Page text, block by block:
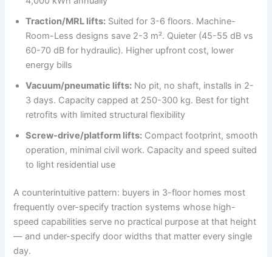
Traction/MRL lifts: Suited for 3-6 floors. Machine-
Room-Less designs save 2-3 m². Quieter (45-55 dB vs
60-70 dB for hydraulic). Higher upfront cost, lower
energy bills
Vacuum/pneumatic lifts: No pit, no shaft, installs in 2-
3 days. Capacity capped at 250-300 kg. Best for tight
retrofits with limited structural flexibility
Screw-drive/platform lifts: Compact footprint, smooth
operation, minimal civil work. Capacity and speed suited
to light residential use
A counterintuitive pattern: buyers in 3-floor homes most
frequently over-specify traction systems whose high-
speed capabilities serve no practical purpose at that height
— and under-specify door widths that matter every single
day.